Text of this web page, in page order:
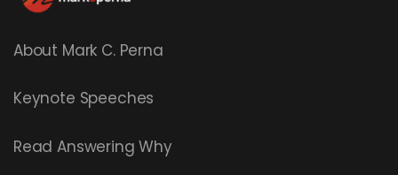
About Mark C. Perna
Keynote Speeches
ReadAnswering Why